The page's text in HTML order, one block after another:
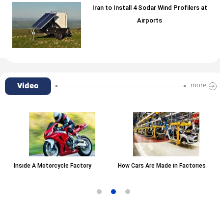
Iran to Install 4 Sodar Wind Profilers at
Airports
Video more
Inside A Motorcycle Factory How Cars Are Made in Factories